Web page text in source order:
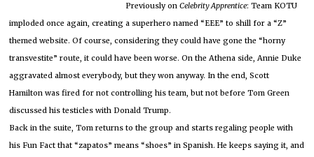
Previously onCelebrity Apprentice: Team KOTU
imploded once again, creating a superhero named “EEE” to shill for a “Z”
themed website. Of course, considering they could have gone the “horny
transvestite” route, it could have been worse. On the Athena side, Annie Duke
aggravated almost everybody, but they won anyway. In the end, Scott
Hamilton was fired for not controlling his team, but not before Tom Green
discussed his testicles with Donald Trump.
Back in the suite, Tom returns to the group and starts regaling people with
his Fun Fact that “zapatos” means “shoes” in Spanish. He keeps saying it, and